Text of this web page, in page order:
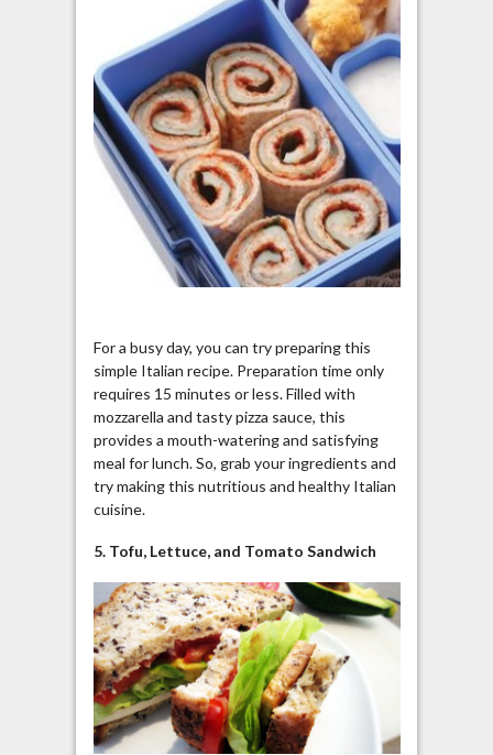
For a busy day, you can try preparing this
simple Italian recipe. Preparation time only
requires 15 minutes or less. Filled with
mozzarella and tasty pizza sauce, this
provides a mouth-watering and satisfying
meal for lunch. So, grab your ingredients and
try making this nutritious and healthy Italian
cuisine.
5. Tofu, Lettuce, and Tomato Sandwich